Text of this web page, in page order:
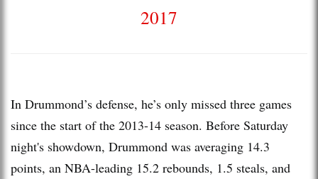
2017
In Drummond’s defense, he’s only missed three games
since the start of the 2013-14 season. Before Saturday
night's showdown, Drummond was averaging 14.3
points, an NBA-leading 15.2 rebounds, 1.5 steals, and